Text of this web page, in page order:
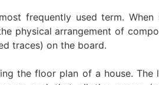
frequently used term. When
physical arrangement of
traces) on the board.
the floor plan of a house. The